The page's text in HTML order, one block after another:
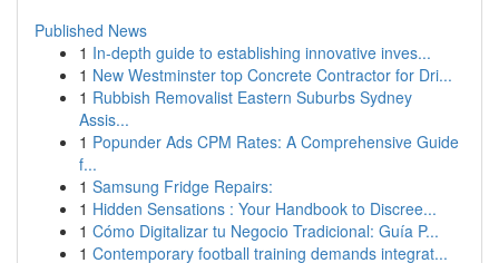
Published News
1 In-depth guide to establishing innovative inves...
1 New Westminster top Concrete Contractor for Dri...
1 Rubbish Removalist Eastern Suburbs Sydney
Assis...
1 Popunder Ads CPM Rates: A Comprehensive Guide
f...
1 Samsung Fridge Repairs:
1 Hidden Sensations : Your Handbook to Discree...
1 Cómo Digitalizar tu Negocio Tradicional: Guía P...
1 Contemporary football training demands integrat...